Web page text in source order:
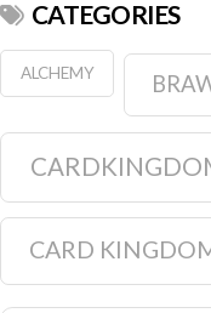
CATEGORIES
ALCHEMY
CARD